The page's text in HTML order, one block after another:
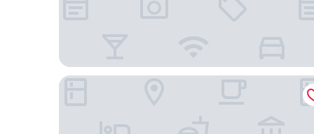
Lux Otel